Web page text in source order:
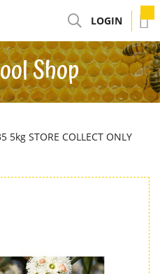
LOGIN
Shop
STORE COLLECT ONLY